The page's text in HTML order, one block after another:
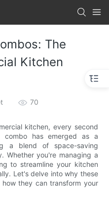
The
Kitchen
70
kitchen, every second
combo has emerged as a
a blend of space-saving
Whether you're managing a
to streamline your kitchen
Let's delve into why these
they can transform your